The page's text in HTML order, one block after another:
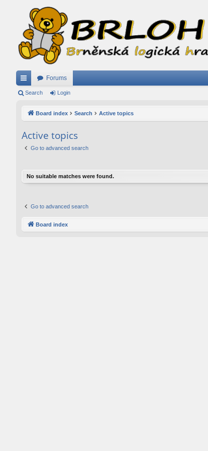
ui
ks
Forums
Search Login
Board index Search Active topics
Active topics
Go to advanced search
No suitable matches were found.
Go to advanced search
Board index